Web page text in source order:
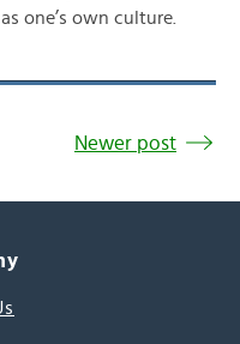
one’s own culture.
Newer post